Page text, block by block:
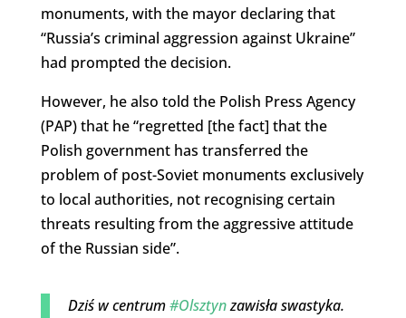
monuments, with the mayor declaring that
“Russia’s criminal aggression against Ukraine”
had prompted the decision.
However, he also told the Polish Press Agency
(PAP) that he “regretted [the fact] that the
Polish government has transferred the
problem of post-Soviet monuments exclusively
to local authorities, not recognising certain
threats resulting from the aggressive attitude
of the Russian side”.
Dziś w centrum#Olsztynzawisła swastyka.